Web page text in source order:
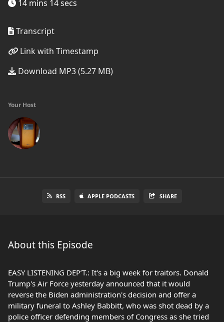
14 mins 14 secs
Transcript
Link with Timestamp
Download MP3 (5.27 MB)
Your Host
RSS APPLE PODCASTS SHARE
About this Episode
EASY LISTENING DEP’T.: It's a big week for traitors. Donald
Trump's Air Force yesterday announced that it would
reverse the Biden administration's decision and offer a
military funeral to Ashley Babbitt, who was shot dead by a
police officer defending members of Congress as she tried